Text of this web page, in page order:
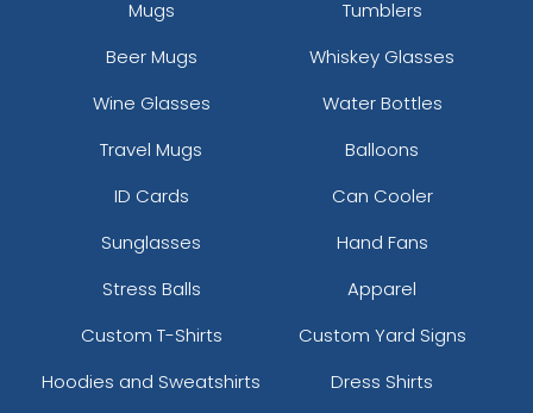
Mugs
Tumblers
Beer Mugs
Whiskey Glasses
Wine Glasses
Water Bottles
Travel Mugs
Balloons
ID Cards
Can Cooler
Sunglasses
Hand Fans
Stress Balls
Apparel
Custom T-Shirts
Custom Yard Signs
Hoodies and Sweatshirts
Dress Shirts